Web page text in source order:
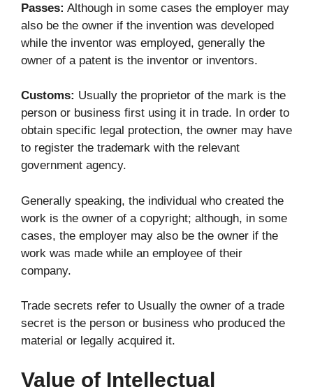
Passes: Although in some cases the employer may
also be the owner if the invention was developed
while the inventor was employed, generally the
owner of a patent is the inventor or inventors.
Customs: Usually the proprietor of the mark is the
person or business first using it in trade. In order to
obtain specific legal protection, the owner may have
to register the trademark with the relevant
government agency.
Generally speaking, the individual who created the
work is the owner of a copyright; although, in some
cases, the employer may also be the owner if the
work was made while an employee of their
company.
Trade secrets refer to Usually the owner of a trade
secret is the person or business who produced the
material or legally acquired it.
Value of Intellectual